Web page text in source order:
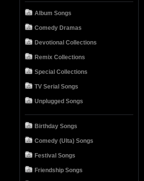
Album Songs
Comedy Dramas
Devotional Collections
Remix Collections
Special Collections
TV Serial Songs
Unplugged Songs
Birthday Songs
Comedy (Ulta) Songs
Festival Songs
Friendship Songs